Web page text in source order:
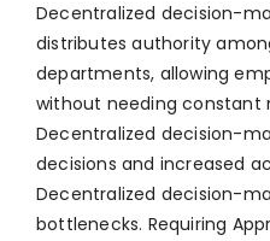
Decentralized decision-
distributes authority
departments, allowing
without needing constant
Decentralized decision-
decisions and increased
Decentralized decision-
bottlenecks. Requiring